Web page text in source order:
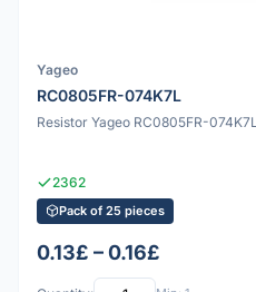
Yageo
RC0805FR-074K7L
Resistor Yageo RC0805FR-
2362
Pack of 25 pieces
0.13£ – 0.16£